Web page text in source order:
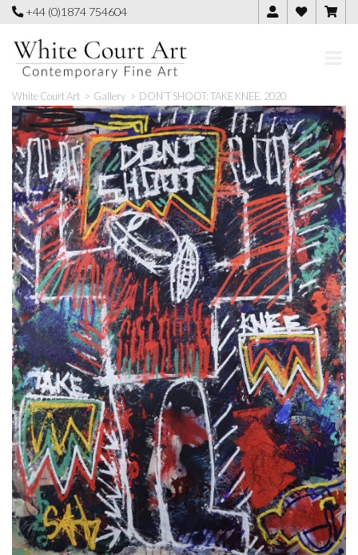
Skip
content
+44 (0)1874 754604
White Court Art > Gallery > DON’T SHOOT: TAKE KNEE. 2020
🔍